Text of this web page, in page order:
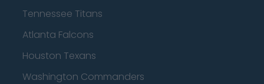
Tennessee Titans
Atlanta Falcons
Houston Texans
Washington Commanders